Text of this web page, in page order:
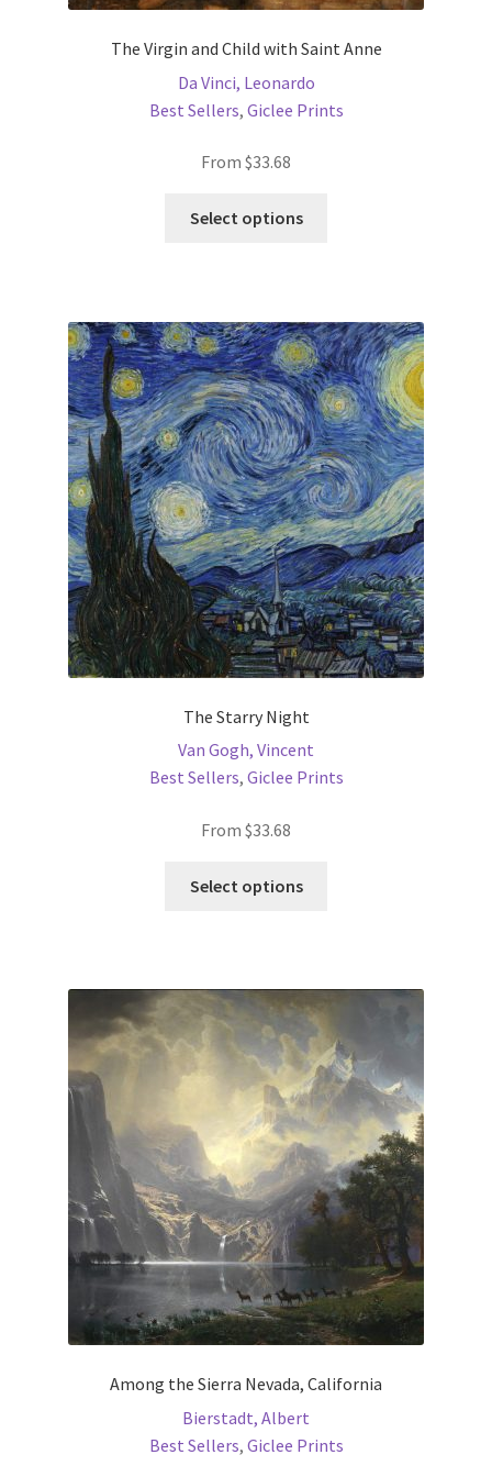
The Virgin and Child with Saint Anne
Da Vinci, Leonardo
Best Sellers, Giclee Prints
From $33.68
Select options
The
options
may
be
chosen
on
the
product
page
The Starry Night
Van Gogh, Vincent
Best Sellers, Giclee Prints
From $33.68
Select options
options
may
be
chosen
on
the
product
page
Among the Sierra Nevada, California
Bierstadt, Albert
Best Sellers, Giclee Prints